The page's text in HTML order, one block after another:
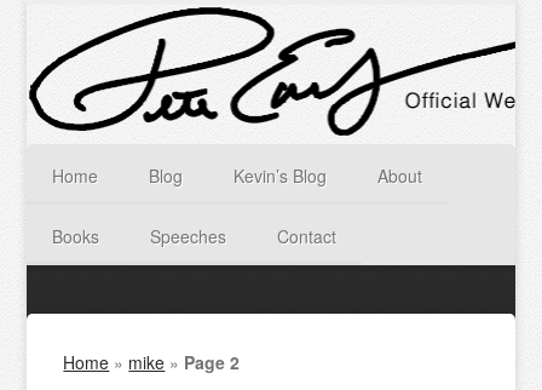
Home Blog Kevin’s Blog About
Books Speeches Contact
Home » mike » Page 2